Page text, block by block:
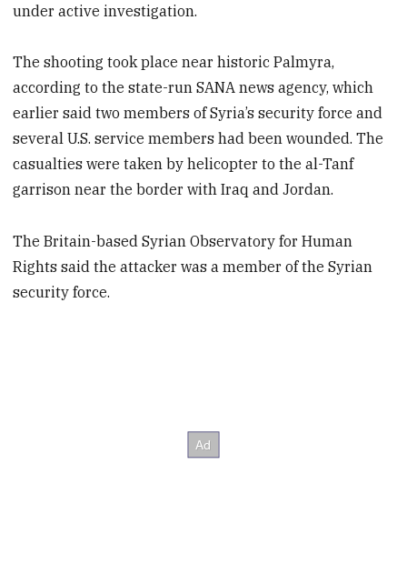
under active investigation.
The shooting took place near historic Palmyra,
according to the state-run SANA news agency, which
earlier said two members of Syria’s security force and
several U.S. service members had been wounded. The
casualties were taken by helicopter to the al-Tanf
garrison near the border with Iraq and Jordan.
The Britain-based Syrian Observatory for Human
Rights said the attacker was a member of the Syrian
security force.